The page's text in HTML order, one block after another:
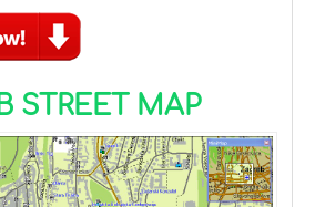
STREET MAP